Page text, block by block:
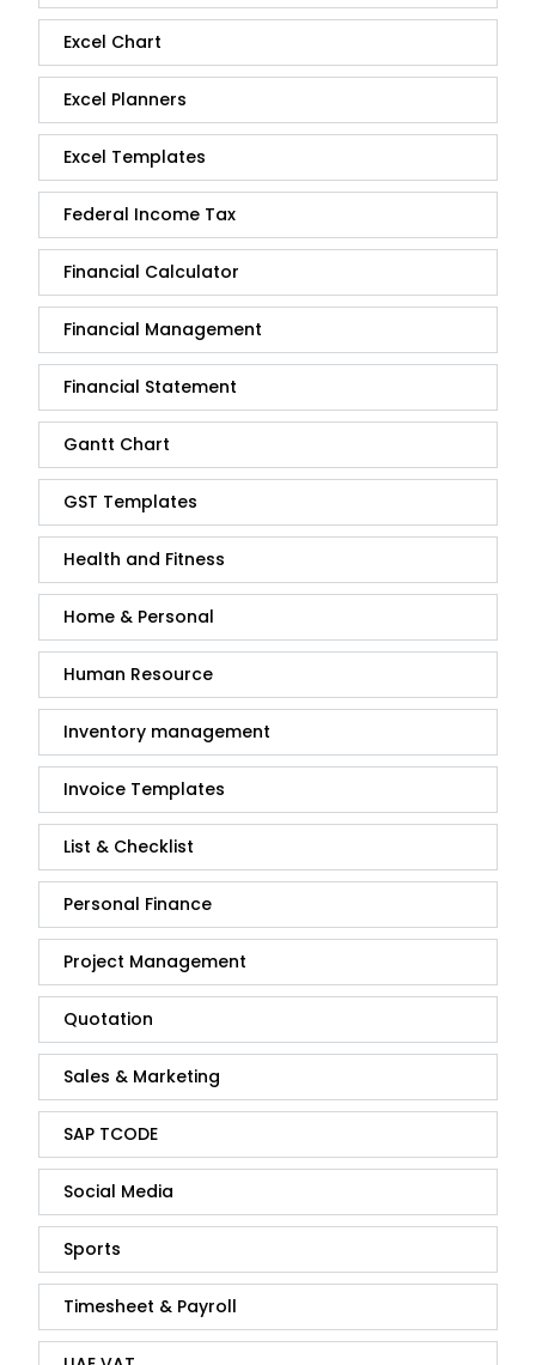
Excel Chart
Excel Planners
Excel Templates
Federal Income Tax
Financial Calculator
Financial Management
Financial Statement
Gantt Chart
GST Templates
Health and Fitness
Home & Personal
Human Resource
Inventory management
Invoice Templates
List & Checklist
Personal Finance
Project Management
Quotation
Sales & Marketing
SAP TCODE
Social Media
Sports
Timesheet & Payroll